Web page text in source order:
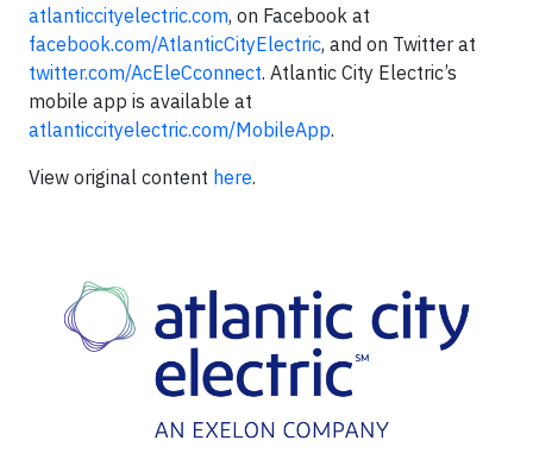
atlanticcityelectric.com, on Facebook at
facebook.com/AtlanticCityElectric, and on Twitter at
twitter.com/AcEleCconnect. Atlantic City Electric’s
mobile app is available at
atlanticcityelectric.com/MobileApp.
View original content here.